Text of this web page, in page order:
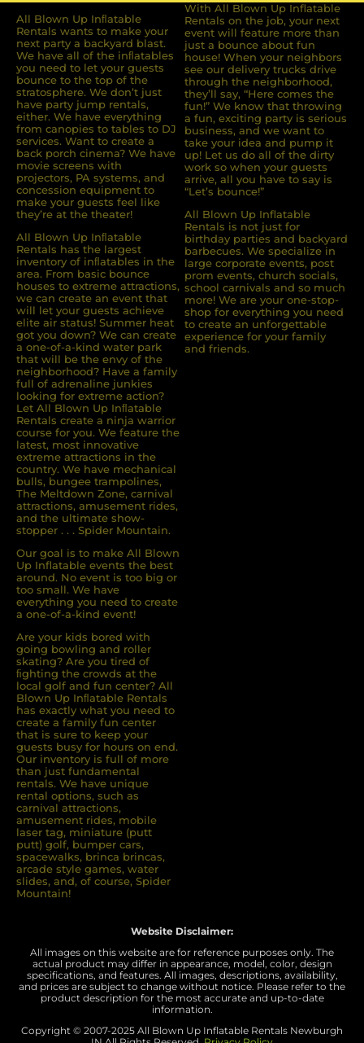
All Blown Up Inﬂatable
Rentals wants to make your
next party a backyard blast.
We have all of the inﬂatables
you need to let your guests
bounce to the top of the
stratosphere. We don’t just
have party jump rentals,
either. We have everything
from canopies to tables to DJ
services. Want to create a
back porch cinema? We have
movie screens with
projectors, PA systems, and
concession equipment to
make your guests feel like
they’re at the theater!
All Blown Up Inﬂatable
Rentals has the largest
inventory of inﬂatables in the
area. From basic bounce
houses to extreme attractions,
we can create an event that
will let your guests achieve
elite air status! Summer heat
got you down? We can create
a one-of-a-kind water park
that will be the envy of the
neighborhood? Have a family
full of adrenaline junkies
looking for extreme action?
Let All Blown Up Inﬂatable
Rentals create a ninja warrior
course for you. We feature the
latest, most innovative
extreme attractions in the
country. We have mechanical
bulls, bungee trampolines,
The Meltdown Zone, carnival
attractions, amusement rides,
and the ultimate show-
stopper . . . Spider Mountain.
Our goal is to make All Blown
Up Inflatable events the best
around. No event is too big or
too small. We have
everything you need to create
a one-of-a-kind event!
Are your kids bored with
going bowling and roller
skating? Are you tired of
ﬁghting the crowds at the
local golf and fun center? All
Blown Up Inﬂatable Rentals
has exactly what you need to
create a family fun center
that is sure to keep your
guests busy for hours on end.
Our inventory is full of more
than just fundamental
rentals. We have unique
rental options, such as
carnival attractions,
amusement rides, mobile
laser tag, miniature (putt
putt) golf, bumper cars,
spacewalks, brinca brincas,
arcade style games, water
slides, and, of course, Spider
Mountain!
With All Blown Up Inflatable
Rentals on the job, your next
event will feature more than
just a bounce about fun
house! When your neighbors
see our delivery trucks drive
through the neighborhood,
they’ll say, “Here comes the
fun!” We know that throwing
a fun, exciting party is serious
business, and we want to
take your idea and pump it
up! Let us do all of the dirty
work so when your guests
arrive, all you have to say is
“Let’s bounce!”
All Blown Up Inflatable
Rentals is not just for
birthday parties and backyard
barbecues. We specialize in
large corporate events, post
prom events, church socials,
school carnivals and so much
more! We are your one-stop-
shop for everything you need
to create an unforgettable
experience for your family
and friends.
Website Disclaimer:
All images on this website are for reference purposes only. The
actual product may differ in appearance, model, color, design
specifications, and features. All images, descriptions, availability,
and prices are subject to change without notice. Please refer to the
product description for the most accurate and up-to-date
information.
Copyright © 2007-2025 All Blown Up Inflatable Rentals Newburgh